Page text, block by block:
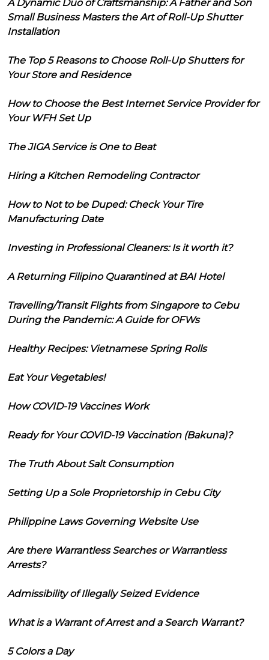
A Dynamic Duo of Craftsmanship: A Father and Son
Small Business Masters the Art of Roll-Up Shutter
Installation
The Top 5 Reasons to Choose Roll-Up Shutters for
Your Store and Residence
How to Choose the Best Internet Service Provider for
Your WFH Set Up
The JIGA Service is One to Beat
Hiring a Kitchen Remodeling Contractor
How to Not to be Duped: Check Your Tire
Manufacturing Date
Investing in Professional Cleaners: Is it worth it?
A Returning Filipino Quarantined at BAI Hotel
Travelling/Transit Flights from Singapore to Cebu
During the Pandemic: A Guide for OFWs
Healthy Recipes: Vietnamese Spring Rolls
Eat Your Vegetables!
How COVID-19 Vaccines Work
Ready for Your COVID-19 Vaccination (Bakuna)?
The Truth About Salt Consumption
Setting Up a Sole Proprietorship in Cebu City
Philippine Laws Governing Website Use
Are there Warrantless Searches or Warrantless
Arrests?
Admissibility of Illegally Seized Evidence
What is a Warrant of Arrest and a Search Warrant?
5 Colors a Day